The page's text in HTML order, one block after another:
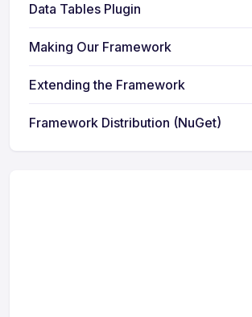
Data Tables Plugin
Making Our Framework
Extending the Framework
Framework Distribution (NuGet)